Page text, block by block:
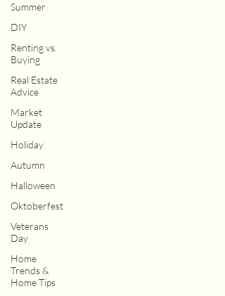
Summer
DIY
Renting vs.
Buying
Real Estate
Advice
Market
Update
Holiday
Autumn
Halloween
Oktoberfest
Veterans
Day
Home
Trends &
Home Tips